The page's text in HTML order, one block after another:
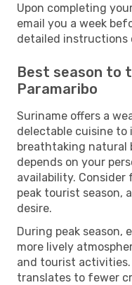
Upon completing
email you a week
detailed instructions
Best season to
Paramaribo
Suriname offers a
delectable cuisine
breathtaking natural
depends on your
availability.
peak tourist season,
desire.
During peak season,
more lively
and tourist
translates to fewer